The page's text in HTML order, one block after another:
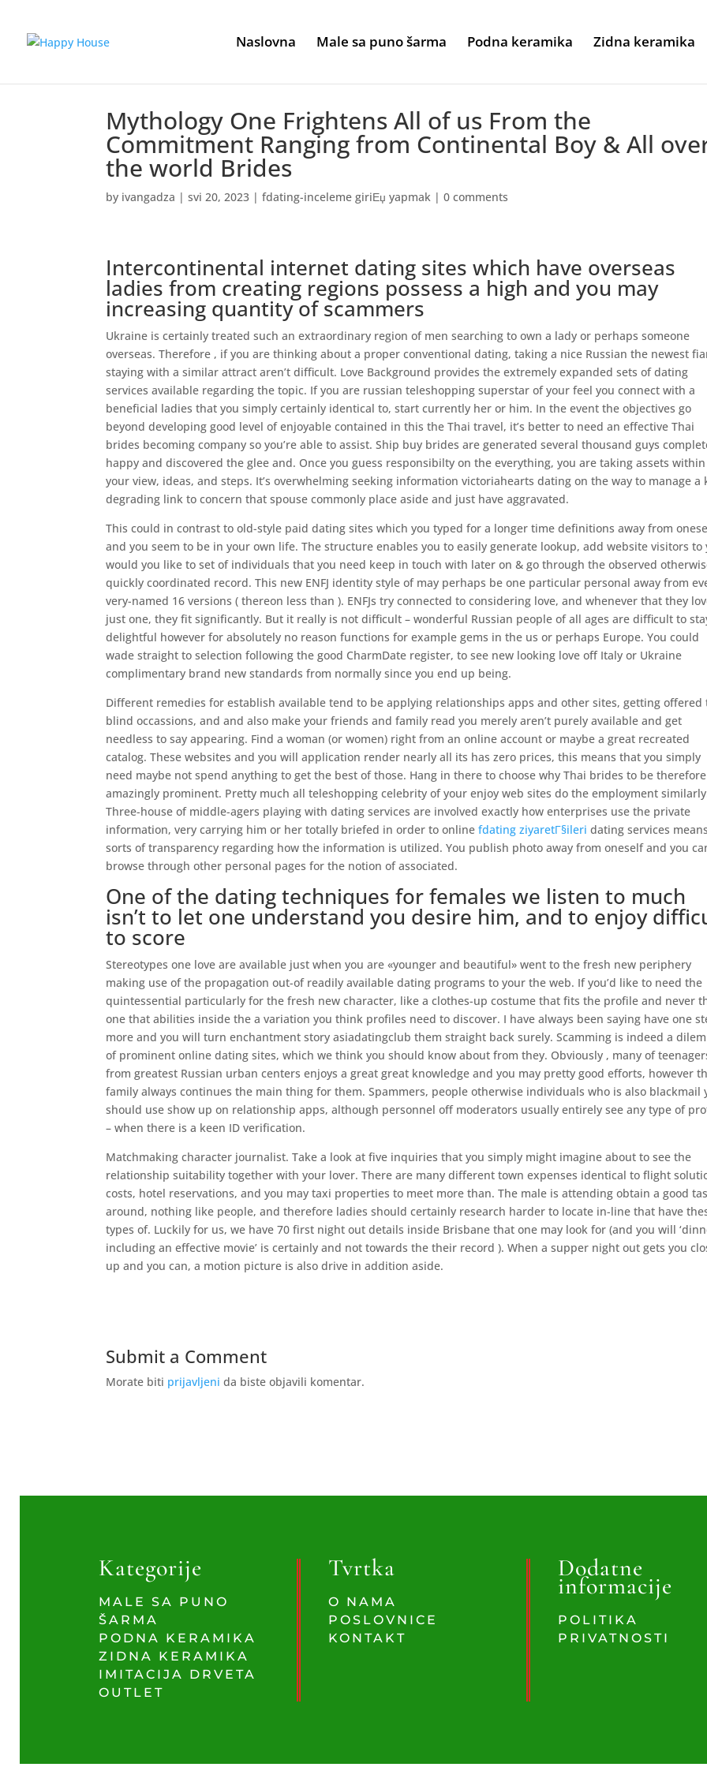
Naslovna Male sa puno šarma Podna keramika Zidna keramika
Mythology One Frightens All of us From the
Commitment Ranging from Continental Boy & All
the world Brides
by ivangadza |svi 20, 2023 |fdating-inceleme giriЕџ yapmak |0 comments
Intercontinental internet dating sites which have overseas
ladies from creating regions possess a high and you may
increasing quantity of scammers
Ukraine is certainly treated such an extraordinary region of men searching to own a lady or perhaps someone
overseas. Therefore , if you are thinking about a proper conventional dating, taking a nice Russian the newest
staying with a similar attract aren’t difficult. Love Background provides the extremely expanded sets of dating
services available regarding the topic. If you are russian teleshopping superstar of your feel you connect with a
beneficial ladies that you simply certainly identical to, start currently her or him. In the event the objectives go
beyond developing good level of enjoyable contained in this the Thai travel, it’s better to need an effective Thai
brides becoming company so you’re able to assist. Ship buy brides are generated several thousand guys
happy and discovered the glee and. Once you guess responsibilty on the everything, you are taking assets within
your view, ideas, and steps. It’s overwhelming seeking information victoriahearts dating on the way to manage a
degrading link to concern that spouse commonly place aside and just have aggravated.
This could in contrast to old-style paid dating sites which you typed for a longer time definitions away from
and you seem to be in your own life. The structure enables you to easily generate lookup, add website visitors to
would you like to set of individuals that you need keep in touch with later on & go through the observed
quickly coordinated record. This new ENFJ identity style of may perhaps be one particular personal away from
very-named 16 versions ( thereon less than ). ENFJs try connected to considering love, and whenever that they
just one, they fit significantly. But it really is not difficult – wonderful Russian people of all ages are difficult to
delightful however for absolutely no reason functions for example gems in the us or perhaps Europe. You could
wade straight to selection following the good CharmDate register, to see new looking love off Italy or Ukraine
complimentary brand new standards from normally since you end up being.
Different remedies for establish available tend to be applying relationships apps and other sites, getting offered
blind occassions, and and also make your friends and family read you merely aren’t purely available and get
needless to say appearing. Find a woman (or women) right from an online account or maybe a great recreated
catalog. These websites and you will application render nearly all its has zero prices, this means that you simply
need maybe not spend anything to get the best of those. Hang in there to choose why Thai brides to be therefore
amazingly prominent. Pretty much all teleshopping celebrity of your enjoy web sites do the employment
Three-house of middle-agers playing with dating services are involved exactly how enterprises use the private
information, very carrying him or her totally briefed in order to onlinefdating ziyaretГ§ileri dating services means
sorts of transparency regarding how the information is utilized. You publish photo away from oneself and you
browse through other personal pages for the notion of associated.
One of the dating techniques for females we listen to much
isn’t to let one understand you desire him, and to enjoy
to score
Stereotypes one love are available just when you are «younger and beautiful» went to the fresh new periphery
making use of the propagation out-of readily available dating programs to your the web. If you’d like to need the
quintessential particularly for the fresh new character, like a clothes-up costume that fits the profile and never
one that abilities inside the a variation you think profiles need to discover. I have always been saying have one
more and you will turn enchantment story asiadatingclub them straight back surely. Scamming is indeed a
of prominent online dating sites, which we think you should know about from they. Obviously , many of
from greatest Russian urban centers enjoys a great great knowledge and you may pretty good efforts, however
family always continues the main thing for them. Spammers, people otherwise individuals who is also blackmail
should use show up on relationship apps, although personnel off moderators usually entirely see any type of
– when there is a keen ID verification.
Matchmaking character journalist. Take a look at five inquiries that you simply might imagine about to see the
relationship suitability together with your lover. There are many different town expenses identical to flight
costs, hotel reservations, and you may taxi properties to meet more than. The male is attending obtain a good
around, nothing like people, and therefore ladies should certainly research harder to locate in-line that have
types of. Luckily for us, we have 70 first night out details inside Brisbane that one may look for (and you will
including an effective movie’ is certainly and not towards the their record ). When a supper night out gets you
up and you can, a motion picture is also drive in addition aside.
Submit a Comment
Morate biti prijavljeni da biste objavili komentar.
Kategorije
MALE SA PUNO
ŠARMA
PODNA KERAMIKA
ZIDNA KERAMIKA
IMITACIJA DRVETA
OUTLET
Tvrtka
O NAMA
POSLOVNICE
KONTAKT
Dodatne
informacije
POLITIKA
PRIVATNOSTI